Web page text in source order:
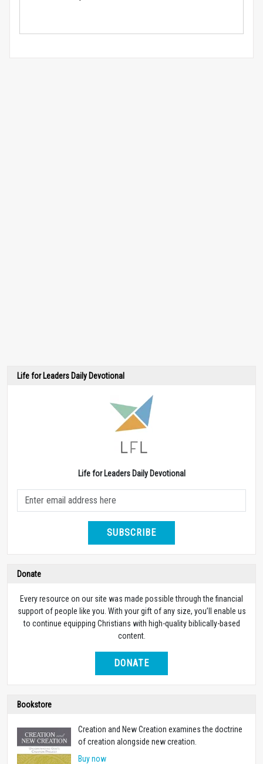
Life for Leaders Daily Devotional
Life for Leaders Daily Devotional
SUBSCRIBE
Donate
Every resource on our site was made possible through the financial
support of people like you. With your gift of any size, you’ll enable us
to continue equipping Christians with high-quality biblically-based
content.
DONATE
Bookstore
Creation and New Creation examines the doctrine
of creation alongside new creation.
Buy now